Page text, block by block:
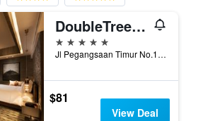
DoubleTree by Hilton Hotel Jakarta - Diponegoro
5 stars
Jl Pegangsaan Timur No.17 Cikini, Jakarta, Indonesia
$81
View Deal